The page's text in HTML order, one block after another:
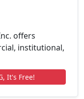
offers
institutional,
It's Free!